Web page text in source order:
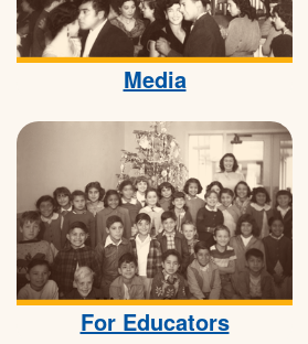
Media
For Educators